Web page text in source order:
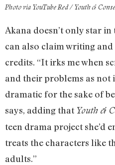
Photo via YouTube Red / Youth &
Akana doesn’t only star in
can also claim writing
credits. “It irks me when
and their problems as
dramatic for the sake of
says, adding that Youth &
teen drama project she’d
treats the characters like
adults.”